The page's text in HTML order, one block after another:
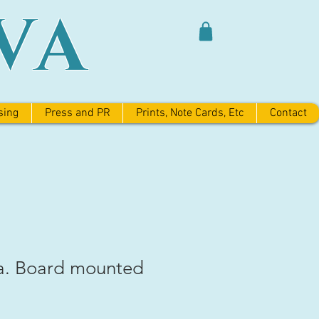
Press and PR Prints, Note Cards, Etc Contact
Board mounted